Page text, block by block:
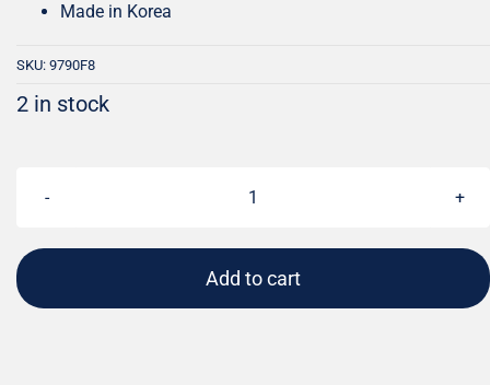
Made in Korea
SKU: 9790F8
2 in stock
Wheatland
Eighth
Add to cart